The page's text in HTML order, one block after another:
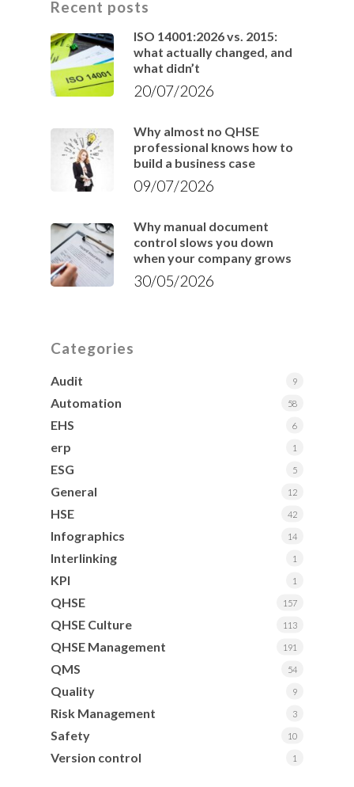
Recent posts
ISO 14001:2026 vs. 2015:
what actually changed, and
what didn’t
20/07/2026
Why almost no QHSE
professional knows how to
build a business case
09/07/2026
Why manual document
control slows you down
when your company grows
30/05/2026
Categories
Audit 9
Automation 58
EHS 6
erp 1
ESG 5
General 12
HSE 42
Infographics 14
Interlinking 1
KPI 1
QHSE 157
QHSE Culture 113
QHSE Management 191
QMS 54
Quality 9
Risk Management 3
Safety 10
Version control 1